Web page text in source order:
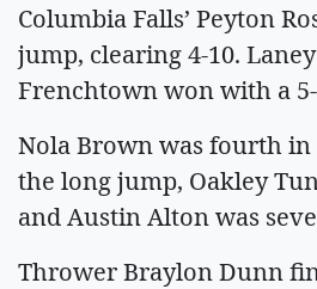
Columbia Falls’ Peyton
jump, clearing 4-10.
Frenchtown won with a
Nola Brown was fourth
the long jump, Oakley
and Austin Alton was
Thrower Braylon Dunn